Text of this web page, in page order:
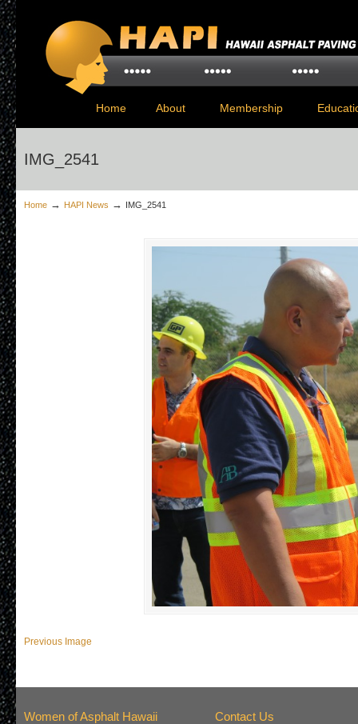
Home About Membership
IMG_2541
Home → HAPI News → IMG_2541
Previous Image
Women of Asphalt Hawaii Contact Us